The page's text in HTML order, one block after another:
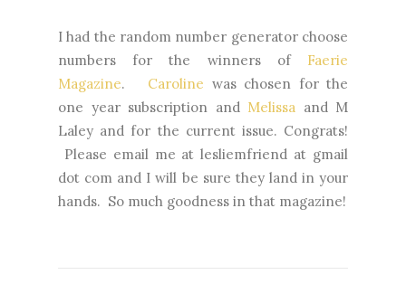
I had the random number generator choose
numbers for the winners of Faerie
Magazine. Caroline was chosen for the
one year subscription and Melissa and M
Laley and for the current issue. Congrats!
Please email me at lesliemfriend at gmail
dot com and I will be sure they land in your
hands. So much goodness in that magazine!